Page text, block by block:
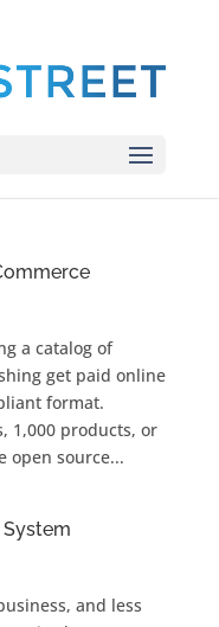
a catalog of
get paid online
format.
1,000 products, or
open source...
System
and less